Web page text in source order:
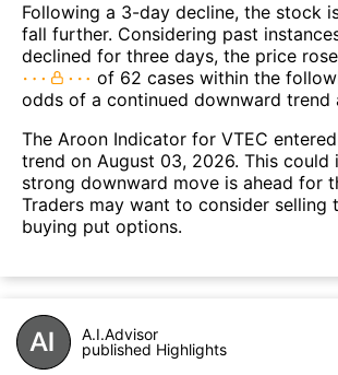
Following a 3-day decline, the stock
fall further. Considering past
declined for three days, the price
of 62 cases within the
odds of a continued downward trend
The Aroon Indicator for VTEC
trend on August 03, 2026. This could
strong downward move is ahead for
Traders may want to consider selling
buying put options.
A.I.Advisor
published Highlights